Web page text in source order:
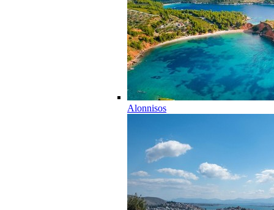
Alonnisos